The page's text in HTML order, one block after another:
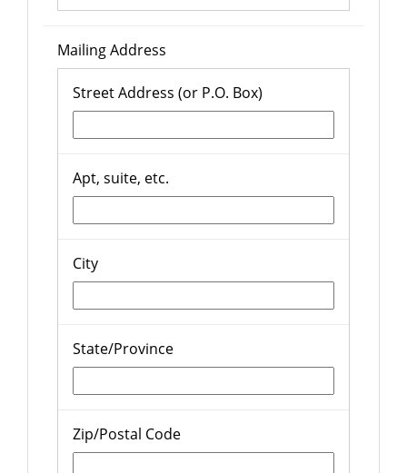
Mailing Address
Street Address (or P.O. Box)
Apt, suite, etc.
City
State/Province
Zip/Postal Code